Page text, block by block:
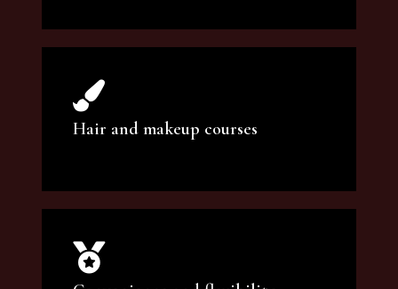
You can count on our courses to be of the
highest quality and at an affordable price.
Hair and makeup courses
We offer professional makeup artistry and
hair care classes for makeup enthusiasts.